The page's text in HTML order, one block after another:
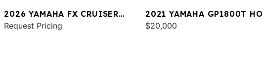
2026 YAMAHA FX CRUISER
SVHO W/AUDIO
Request Pricing
2021 YAMAHA GP1800T HO
$20,000